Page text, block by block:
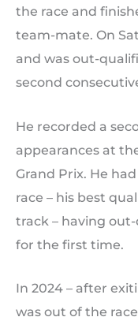
the race and
team-mate. On
and was out-
second
He recorded a
appearances at
Grand Prix. He
race – his best
track – having
for the first time.
In 2024 – after
was out of the